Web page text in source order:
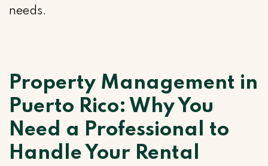
needs.
Property Management in
Puerto Rico: Why You
Need a Professional to
Handle Your Rental